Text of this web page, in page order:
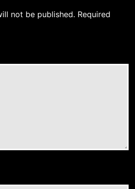
not be published. Required